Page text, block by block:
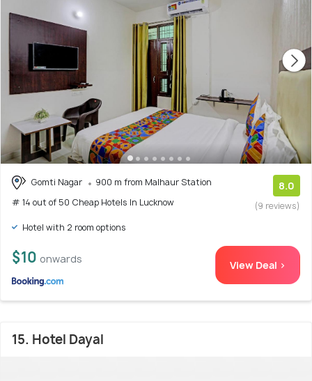
Gomti Nagar
900 m from Malhaur Station
# 14 out of 50 Cheap Hotels In Lucknow
8.0
(9 reviews)
Hotel with 2 room options
$10 onwards View Deal >
15. Hotel Dayal